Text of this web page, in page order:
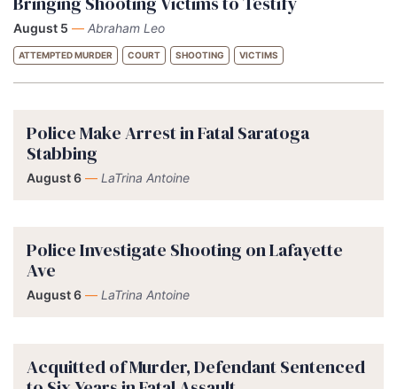
August 5 — Abraham Leo
ATTEMPTED MURDER COURT SHOOTING VICTIMS
Police Make Arrest in Fatal Saratoga
Stabbing
August 6 — LaTrina Antoine
Police Investigate Shooting on Lafayette
Ave
August 6 — LaTrina Antoine
Acquitted of Murder, Defendant Sentenced